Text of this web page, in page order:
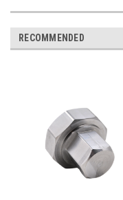
RECOMMENDED